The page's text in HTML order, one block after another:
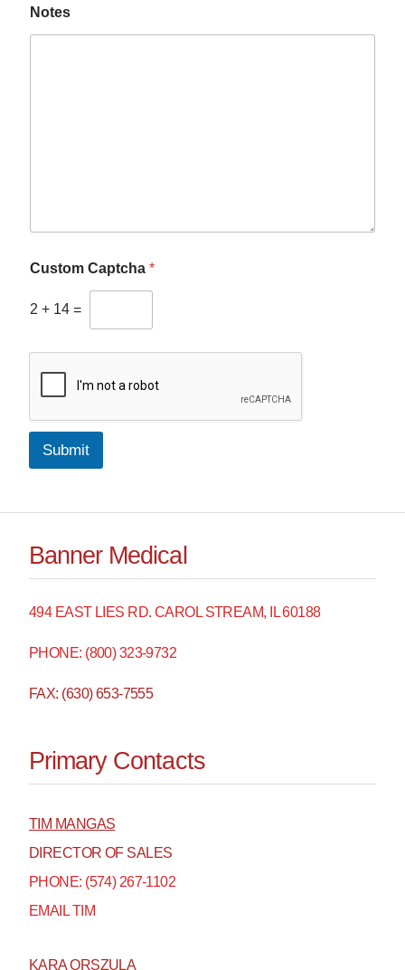
Notes
Custom Captcha *
2 + 14 =
Submit
Banner Medical
494 EAST LIES RD. CAROL STREAM, IL 60188
PHONE: (800) 323-9732
FAX: (630) 653-7555
Primary Contacts
TIM MANGAS
DIRECTOR OF SALES
PHONE: (574) 267-1102
EMAIL TIM
KARA ORSZULA